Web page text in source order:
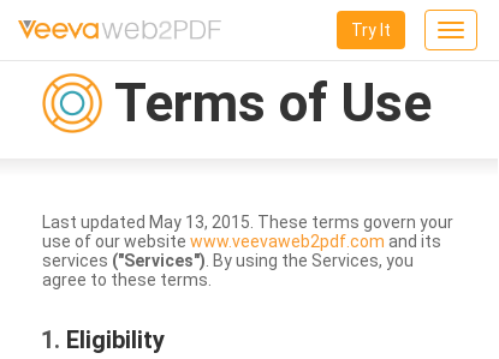
Toggle
Try It
Terms of Use
Last updated May 13, 2015. These terms govern your
use of our website www.veevaweb2pdf.com and its
services ("Services") . By using the Services, you
agree to these terms.
Eligibility